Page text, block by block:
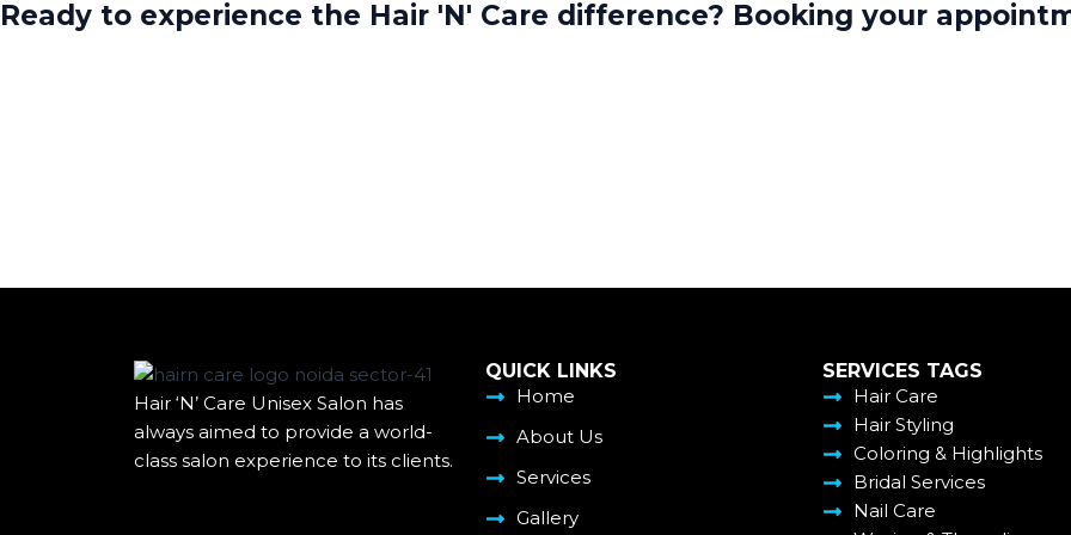
Ready to experience the Hair 'N' Care difference? Booking your
Hair ‘N’ Care Unisex Salon has
always aimed to provide a world-
class salon experience to its clients.
QUICK LINKS
Home
About Us
Services
Gallery
SERVICES TAGS
Hair Care
Hair Styling
Coloring & Highlights
Bridal Services
Nail Care